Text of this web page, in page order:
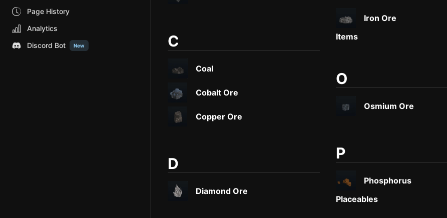
Page History
Analytics
Discord Bot
New C
Coal
Cobalt Ore
Copper Ore
D
Diamond Ore
Iron Ore
Items
O
Osmium Ore
P
Phosphorus
Placeables